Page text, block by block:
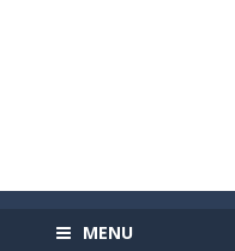
MENU